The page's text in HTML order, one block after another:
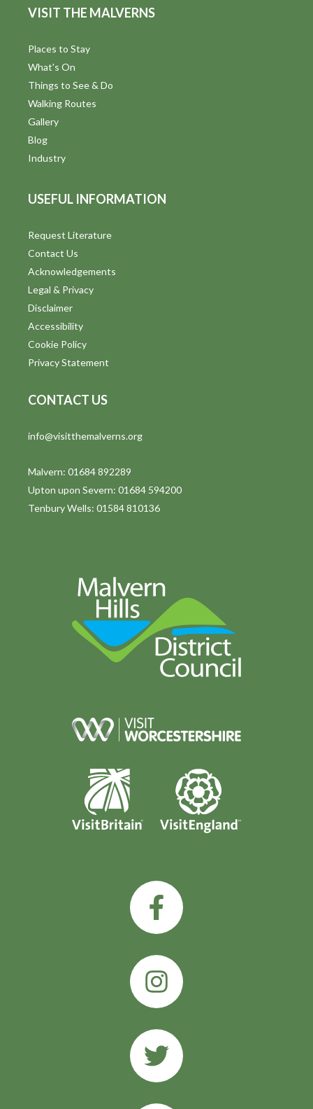
VISIT THE MALVERNS
Places to Stay
What's On
Things to See & Do
Walking Routes
Gallery
Blog
Industry
USEFUL INFORMATION
Request Literature
Contact Us
Acknowledgements
Legal & Privacy
Disclaimer
Accessibility
Cookie Policy
Privacy Statement
CONTACT US
info@visitthemalverns.org
Malvern: 01684 892289
Upton upon Severn: 01684 594200
Tenbury Wells: 01584 810136